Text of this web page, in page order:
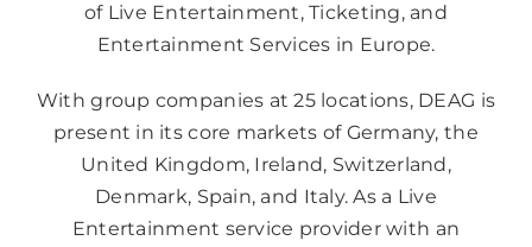
of Live Entertainment, Ticketing, and
Entertainment Services in Europe.
With group companies at 25 locations, DEAG is
present in its core markets of Germany, the
United Kingdom, Ireland, Switzerland,
Denmark, Spain, and Italy. As a Live
Entertainment service provider with an